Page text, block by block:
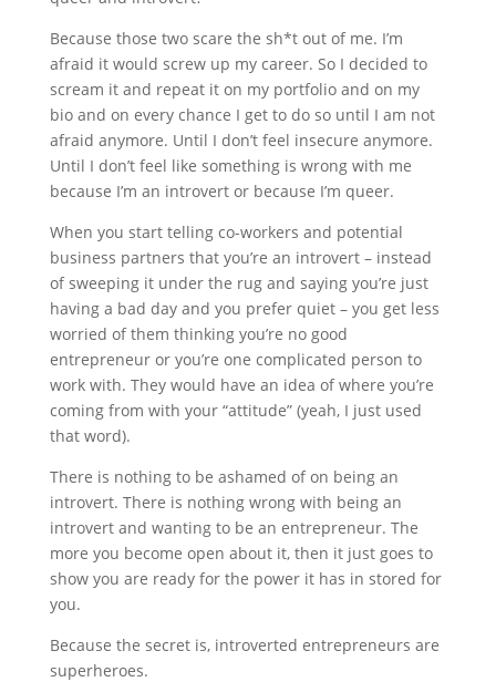
Because those two scare the sh*t out of me. I’m
afraid it would screw up my career. So I decided to
scream it and repeat it on my portfolio and on my
bio and on every chance I get to do so until I am not
afraid anymore. Until I don’t feel insecure anymore.
Until I don’t feel like something is wrong with me
because I’m an introvert or because I’m queer.
When you start telling co-workers and potential
business partners that you’re an introvert – instead
of sweeping it under the rug and saying you’re just
having a bad day and you prefer quiet – you get less
worried of them thinking you’re no good
entrepreneur or you’re one complicated person to
work with. They would have an idea of where you’re
coming from with your “attitude” (yeah, I just used
that word).
There is nothing to be ashamed of on being an
introvert. There is nothing wrong with being an
introvert and wanting to be an entrepreneur. The
more you become open about it, then it just goes to
show you are ready for the power it has in stored for
you.
Because the secret is, introverted entrepreneurs are
superheroes.